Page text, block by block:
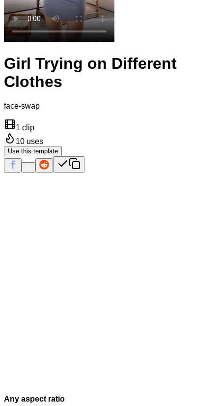
Girl Trying on Different
Clothes
face-swap
1 clip
10 uses
Use this template
Any aspect ratio